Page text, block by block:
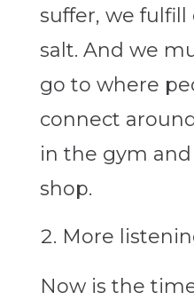
suffer, we
salt. And we
go to where
connect
in the gym
shop.
More
Now is the